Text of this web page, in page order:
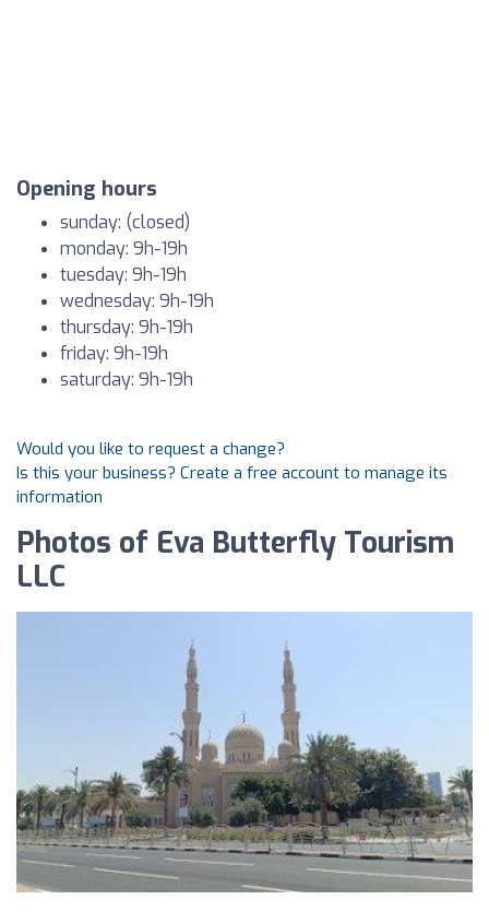
Opening hours
sunday: (closed)
monday: 9h-19h
tuesday: 9h-19h
wednesday: 9h-19h
thursday: 9h-19h
friday: 9h-19h
saturday: 9h-19h
Would you like to request a change?
Is this your business? Create a free account to manage its
information
Photos of Eva Butterfly Tourism
LLC